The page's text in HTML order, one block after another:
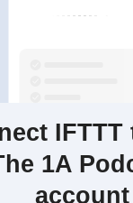
IFTTT
1A
account